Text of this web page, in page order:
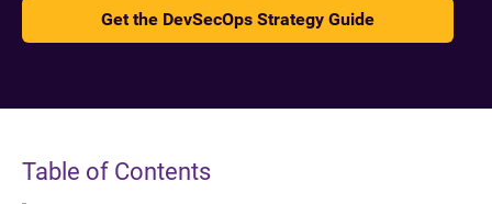
Get the DevSecOps Strategy Guide
Table of Contents